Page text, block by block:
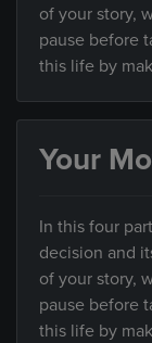
of your story,
pause before
this life by
Your
In this four
decision and
of your story,
pause before
this life by